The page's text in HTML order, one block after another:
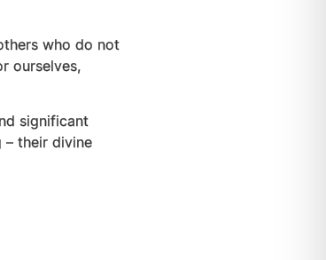
who do not
ourselves,
significant
– their divine